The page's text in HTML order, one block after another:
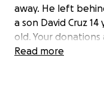
away. He left
a son David Cruz 14
old. Your
these hard times.
Read more